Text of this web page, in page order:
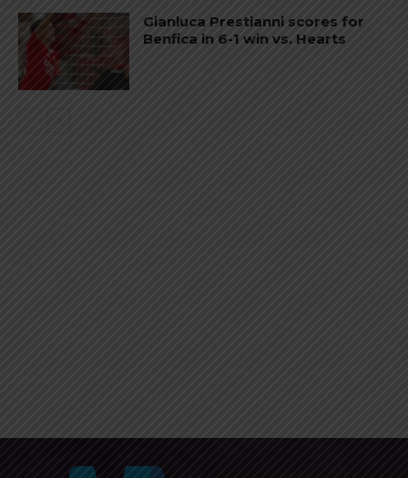
Gianluca Prestianni scores for
Benfica in 6-1 win vs. Hearts